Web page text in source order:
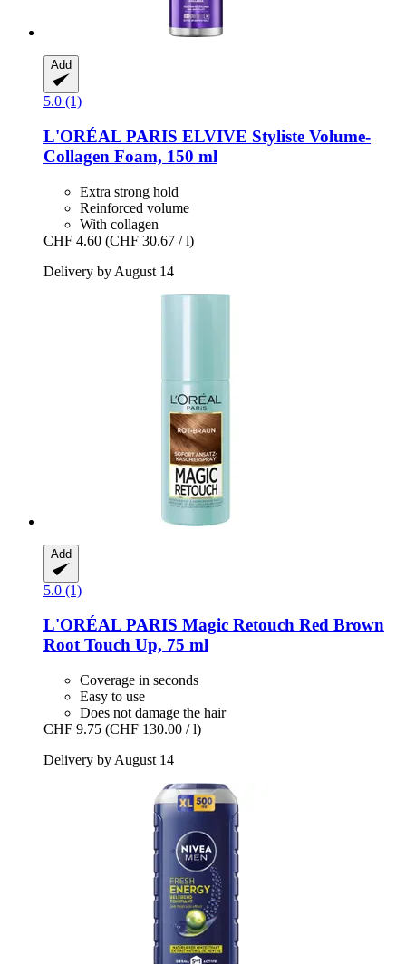
Add
5.0 (1)
L'ORÉAL PARIS ELVIVE Styliste Volume-​
Collagen Foam, 150 ml
Extra strong hold
Reinforced volume
With collagen
CHF 4.60 (CHF 30.67 / l)
Delivery by August 14
Add
5.0 (1)
L'ORÉAL PARIS Magic Retouch Red Brown
Root Touch Up, 75 ml
Coverage in seconds
Easy to use
Does not damage the hair
CHF 9.75 (CHF 130.00 / l)
Delivery by August 14